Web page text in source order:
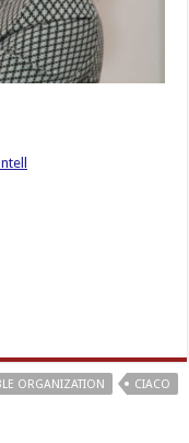
ORGANIZATION
CIACO